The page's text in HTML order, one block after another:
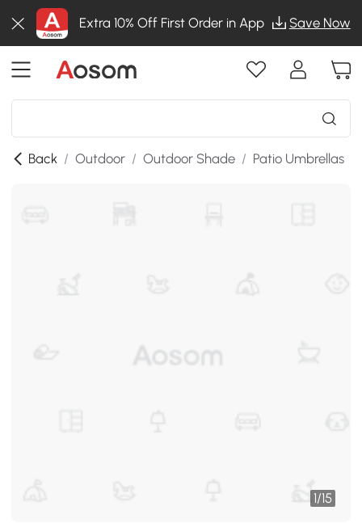
Extra 10% Off First Order in App Save Now
Back / Outdoor / Outdoor Shade / Patio Umbrellas
1/15